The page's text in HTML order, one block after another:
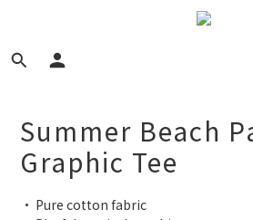
Summer Beach
Graphic Tee
• Pure cotton fabric